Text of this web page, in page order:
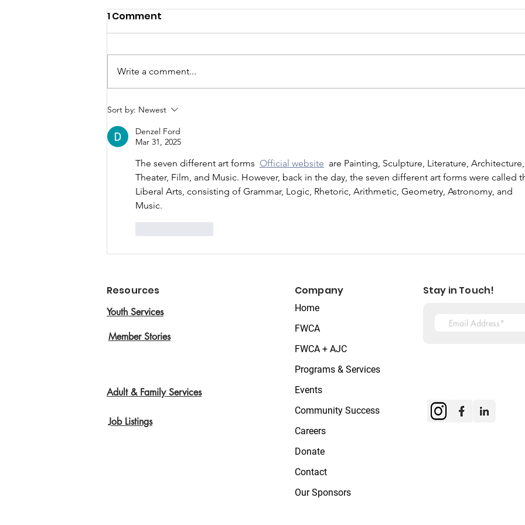
FWCA Joins Aspen
Institute!!
1 Comment
Write a comment...
Sort by: Newest
Denzel Ford
Mar 31, 2025
The seven different art forms Official website are Painting, Sculpture, Literature,
Theater, Film, and Music. However, back in the day, the seven different art forms were called
Liberal Arts, consisting of Grammar, Logic, Rhetoric, Arithmetic, Geometry, Astronomy, and
Music.
Resources
Youth Services
Member Stories
Adult & Family Services
Job Listings
Company Stay in Touch!
Home
FWCA
FWCA + AJC
Programs & Services
Events
Community Success
Careers
Donate
Contact
Our Sponsors